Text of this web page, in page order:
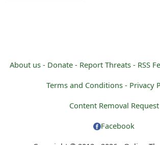
About us - Donate - Report Threats - RSS
Terms and Conditions - Privacy
Content Removal Request
Facebook